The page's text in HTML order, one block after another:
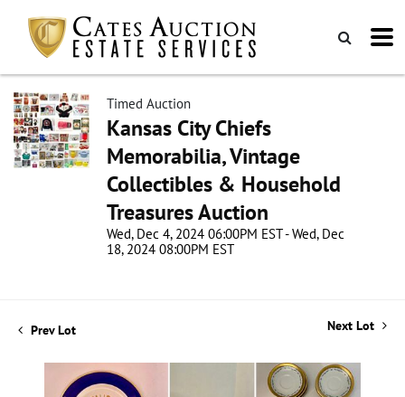
Timed Auction
Kansas City Chiefs
Memorabilia, Vintage
Collectibles & Household
Treasures Auction
Wed, Dec 4, 2024 06:00PM EST - Wed, Dec
18, 2024 08:00PM EST
Prev Lot Next Lot